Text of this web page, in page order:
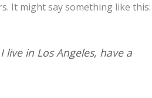
It might say something like this:
in Los Angeles, have a